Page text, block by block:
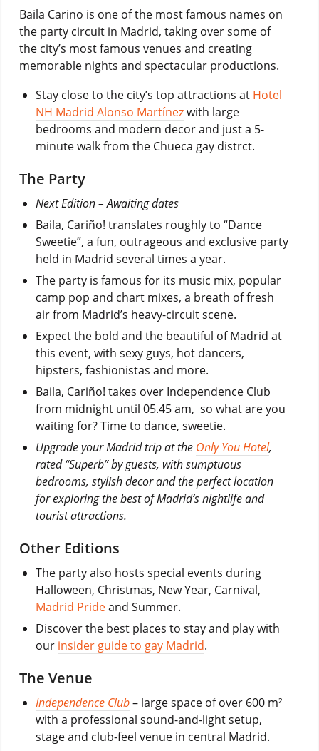
Baila Carino is one of the most famous names on
the party circuit in Madrid, taking over some of
the city’s most famous venues and creating
memorable nights and spectacular productions.
Stay close to the city’s top attractions at Hotel
NH Madrid Alonso Martínezwith large
bedrooms and modern decor and just a 5-
minute walk from the Chueca gay distrct.
The Party
Next Edition – Awaiting dates
Baila, Cariño! translates roughly to “Dance
Sweetie”, a fun, outrageous and exclusive party
held in Madrid several times a year.
The party is famous for its music mix, popular
camp pop and chart mixes, a breath of fresh
air from Madrid’s heavy-circuit scene.
Expect the bold and the beautiful of Madrid at
this event, with sexy guys, hot dancers,
hipsters, fashionistas and more.
Baila, Cariño! takes over Independence Club
from midnight until 05.45 am, so what are you
waiting for? Time to dance, sweetie.
Upgrade your Madrid trip at the Only You Hotel,
rated “Superb” by guests, with sumptuous
bedrooms, stylish decor and the perfect location
for exploring the best of Madrid’s nightlife and
tourist attractions.
Other Editions
The party also hosts special events during
Halloween, Christmas, New Year, Carnival,
Madrid Prideand Summer.
Discover the best places to stay and play with
our insider guide to gay Madrid.
The Venue
Independence Club– large space of over 600 m²
with a professional sound-and-light setup,
stage and club-feel venue in central Madrid.